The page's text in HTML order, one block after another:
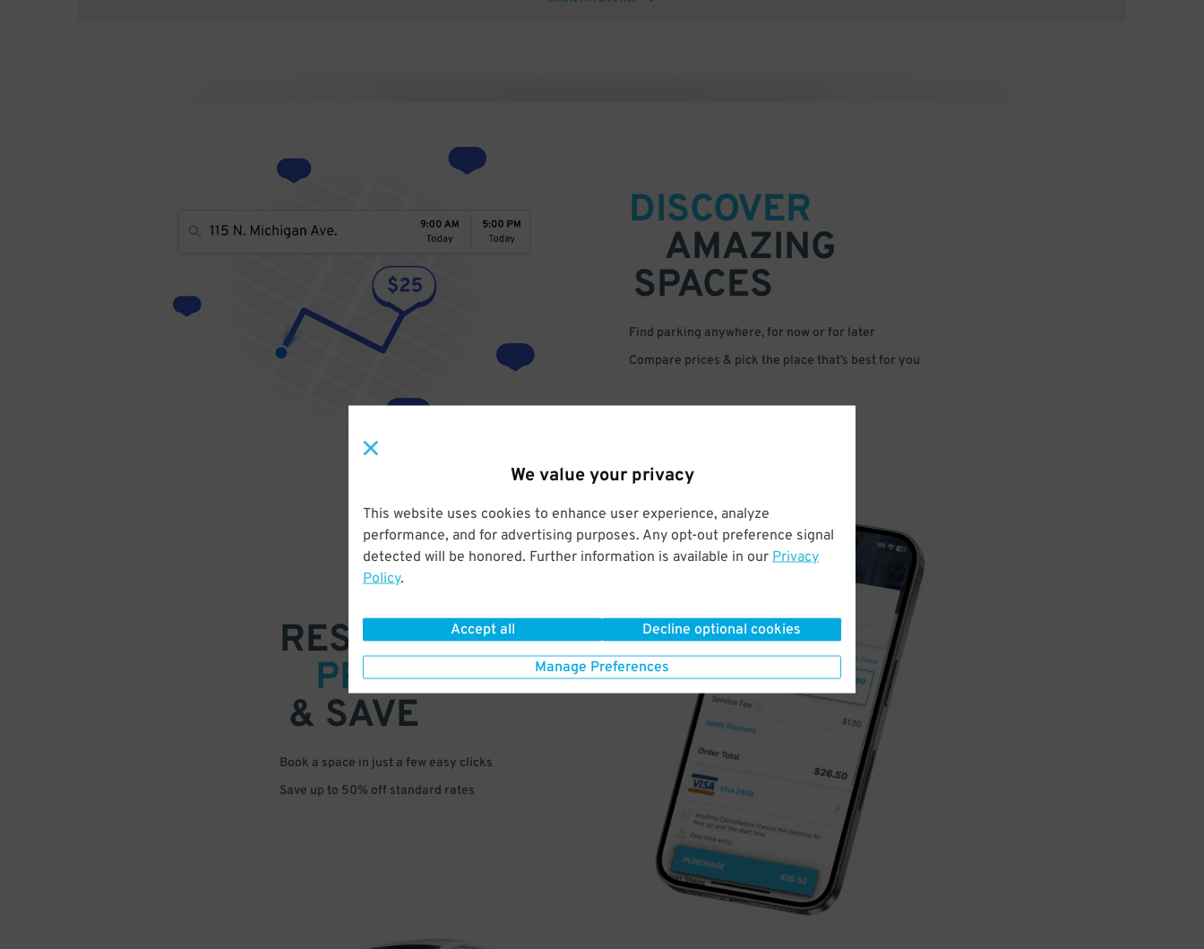
We value your privacy
This website uses cookies to enhance user experience, analyze
performance, and for advertising purposes. Any opt-out preference signal
detected will be honored. Further information is available in our Privacy
Policy.
Accept all Decline optional cookies
Manage Preferences
DISCOVER
AMAZING
SPACES
Find parking anywhere, for now or for later
Compare prices & pick the place that’s best for you
RESERVE
PREPAY
& SAVE
Book a space in just a few easy clicks
Save up to 50% off standard rates